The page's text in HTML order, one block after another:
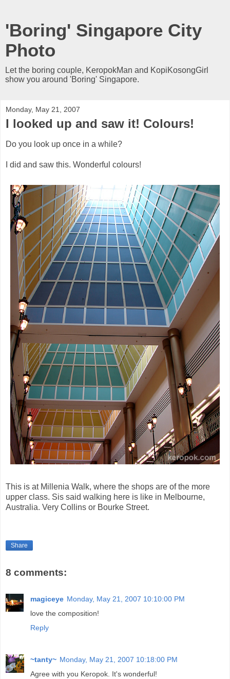
'Boring' Singapore City
Photo
Let the boring couple, KeropokMan and KopiKosongGirl
show you around 'Boring' Singapore.
Monday, May 21, 2007
I looked up and saw it! Colours!
Do you look up once in a while?
I did and saw this. Wonderful colours!
This is at Millenia Walk, where the shops are of the more
upper class. Sis said walking here is like in Melbourne,
Australia. Very Collins or Bourke Street.
Share
8 comments:
magiceye Monday, May 21, 2007 10:10:00 PM
love the composition!
Reply
~tanty~ Monday, May 21, 2007 10:18:00 PM
Agree with you Keropok. It's wonderful!